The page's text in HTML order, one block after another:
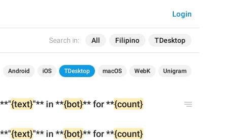
Search in: All Filipino TDesktop
Login
Android iOS TDesktop macOS WebK Unigram
{text}"** in **{bot}** for **{count}
{text}"** in **{bot}** for **{count}